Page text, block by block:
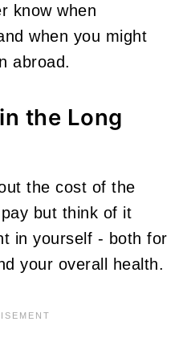
know when
when you might
abroad.
the Long
the cost of the
but think of it
in yourself - both for
your overall health.